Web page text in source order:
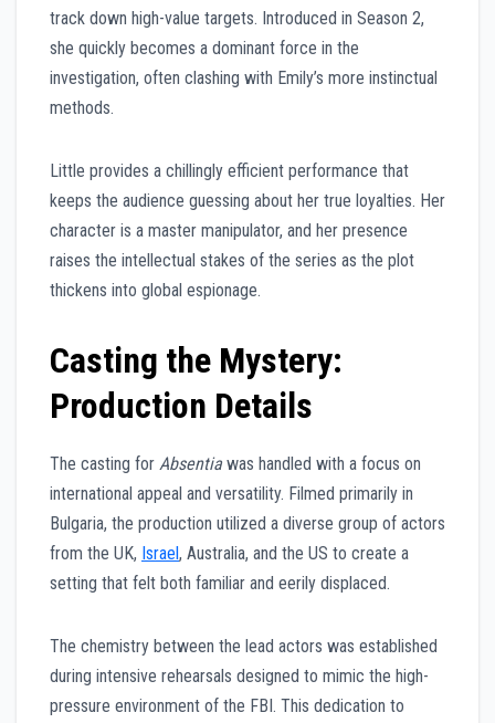
track down high-value targets. Introduced in Season 2,
she quickly becomes a dominant force in the
investigation, often clashing with Emily’s more instinctual
methods.
Little provides a chillingly efficient performance that
keeps the audience guessing about her true loyalties. Her
character is a master manipulator, and her presence
raises the intellectual stakes of the series as the plot
thickens into global espionage.
Casting the Mystery:
Production Details
The casting for Absentiawas handled with a focus on
international appeal and versatility. Filmed primarily in
Bulgaria, the production utilized a diverse group of actors
from the UK, Israel, Australia, and the US to create a
setting that felt both familiar and eerily displaced.
The chemistry between the lead actors was established
during intensive rehearsals designed to mimic the high-
pressure environment of the FBI. This dedication to